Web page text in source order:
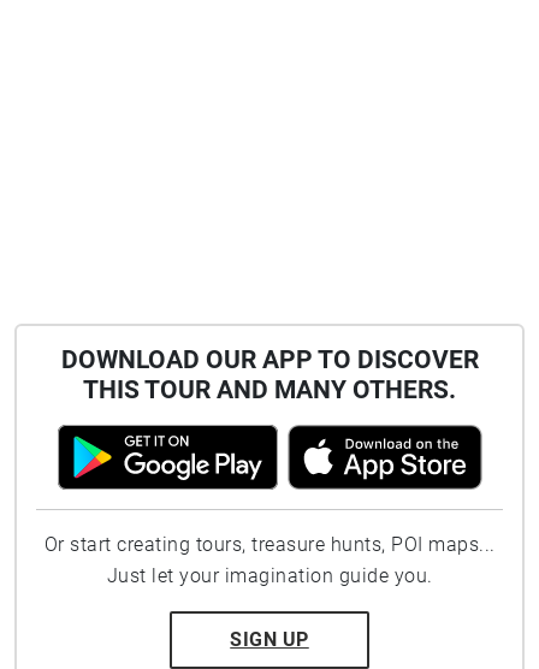
DOWNLOAD OUR APP TO DISCOVER
THIS TOUR AND MANY OTHERS.
Or start creating tours, treasure hunts, POI maps...
Just let your imagination guide you.
SIGN UP